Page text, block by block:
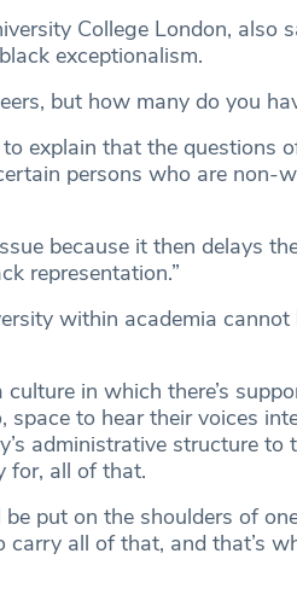
College London, also
exceptionalism.
but how many do you
explain that the questions
persons who are non-
because it then delays
representation.”
within academia cannot
in which there’s
to hear their voices
administrative structure to
for, all of that.
put on the shoulders of
all of that, and that’s